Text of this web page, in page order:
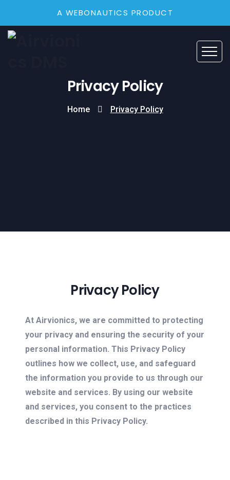
A WEBONAUTICS PRODUCT
Privacy Policy
Home Privacy Policy
Privacy Policy
At Airvionics, we are committed to protecting
your privacy and ensuring the security of your
personal information. This Privacy Policy
outlines how we collect, use, and safeguard
the information you provide to us through our
website and services. By using our website
and services, you consent to the practices
described in this Privacy Policy.